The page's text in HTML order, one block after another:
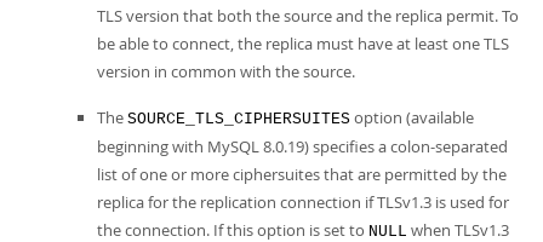
TLS version that both the source and the replica permit. To
be able to connect, the replica must have at least one TLS
version in common with the source.
The SOURCE_TLS_CIPHERSUITES option (available
beginning with MySQL 8.0.19) specifies a colon-separated
list of one or more ciphersuites that are permitted by the
replica for the replication connection if TLSv1.3 is used for
the connection. If this option is set to NULL when TLSv1.3